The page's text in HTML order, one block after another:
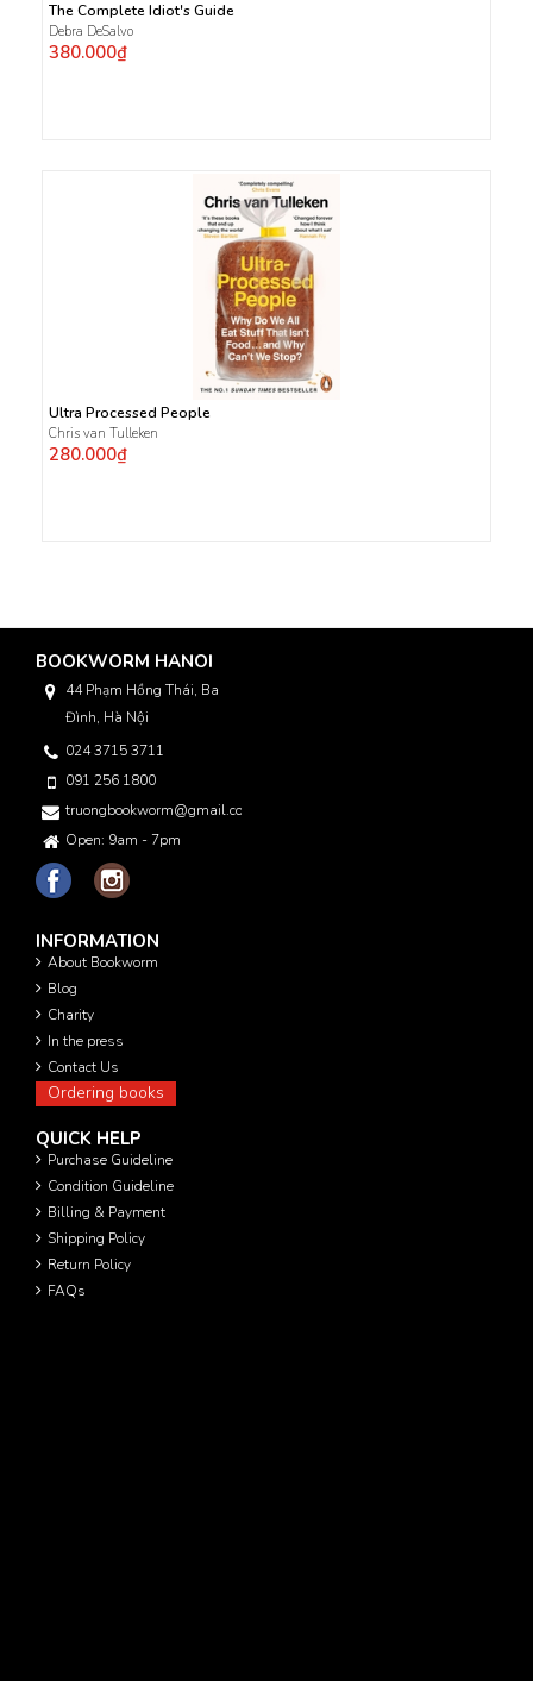
The Complete Idiot's Guide
Debra DeSalvo
380.000₫
Ultra Processed People
Chris van Tulleken
280.000₫
BOOKWORM HANOI
44 Phạm Hồng Thái, Ba
Đình, Hà Nội
024 3715 3711
091 256 1800
truongbookworm@gmail.com
Open: 9am - 7pm
INFORMATION
About Bookworm
Blog
Charity
In the press
Contact Us
Ordering books
QUICK HELP
Purchase Guideline
Condition Guideline
Billing & Payment
Shipping Policy
Return Policy
FAQs